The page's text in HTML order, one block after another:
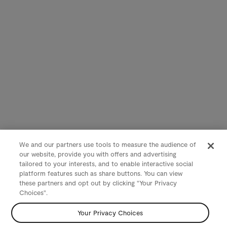
We and our partners use tools to measure the audience of
our website, provide you with offers and advertising
tailored to your interests, and to enable interactive social
platform features such as share buttons. You can view
these partners and opt out by clicking "Your Privacy
Choices".
Your Privacy Choices